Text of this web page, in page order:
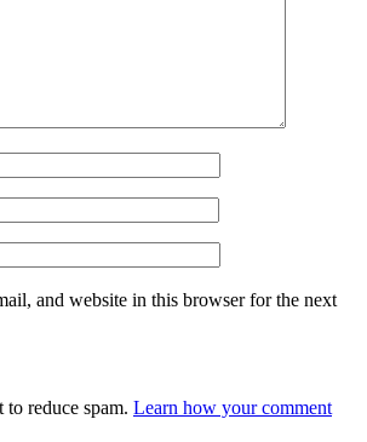
and website in this browser for the next
to reduce spam. Learn how your comment